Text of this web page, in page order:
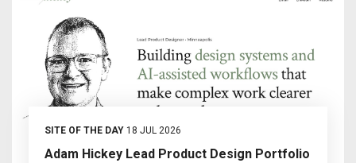
SITE OF THE DAY18 JUL 2026
Adam Hickey Lead Product Design Portfolio